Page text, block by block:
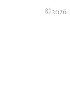
©2026